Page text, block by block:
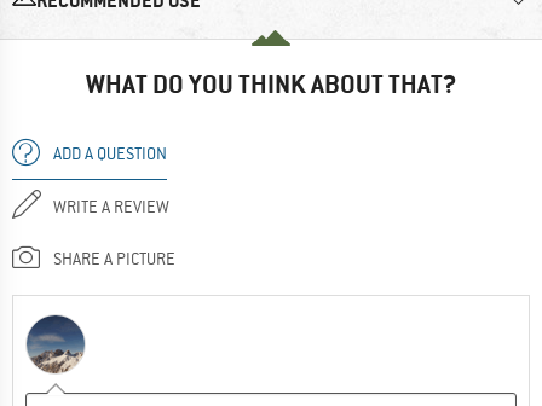
WHAT DO YOU THINK ABOUT THAT?
ADD A QUESTION
WRITE A REVIEW
SHARE A PICTURE